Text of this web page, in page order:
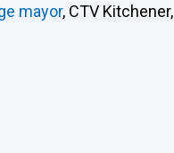
mayor, CTV Kitchener,